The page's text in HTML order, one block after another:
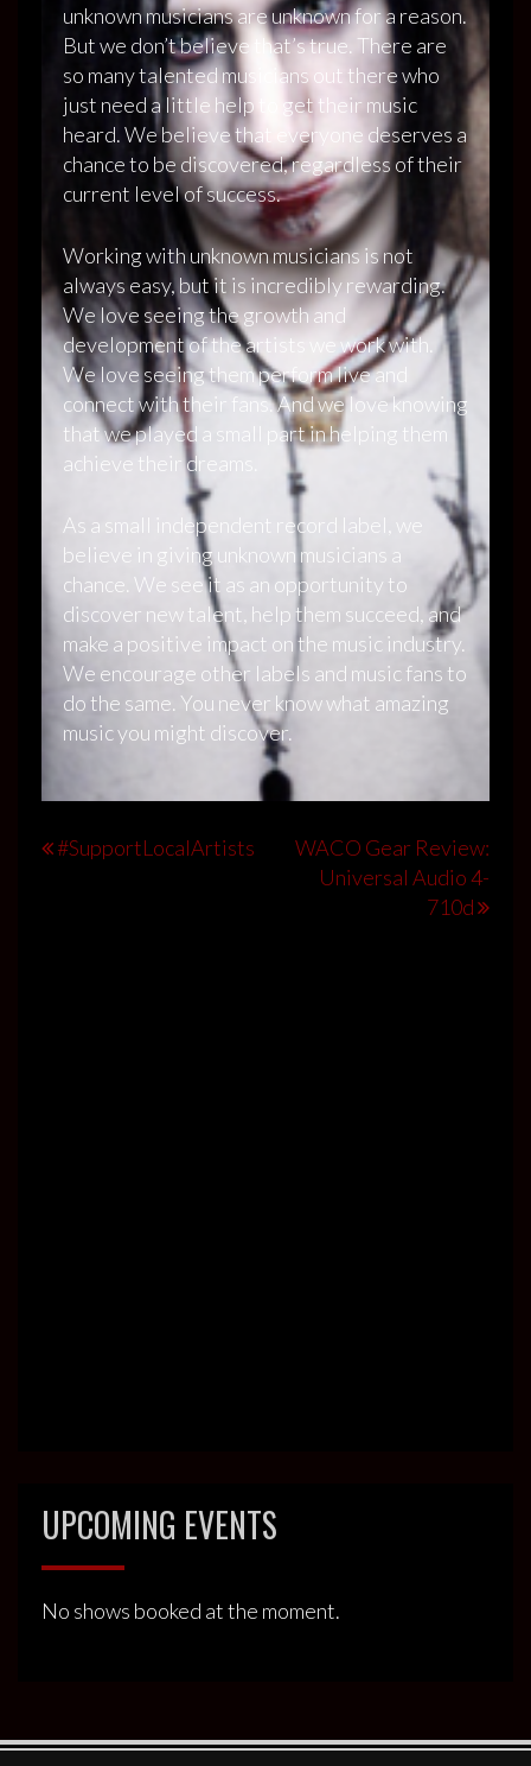
unknown musicians are unknown for a reason.
But we don’t believe that’s true. There are
so many talented musicians out there who
just need a little help to get their music
heard. We believe that everyone deserves a
chance to be discovered, regardless of their
current level of success.
Working with unknown musicians is not
always easy, but it is incredibly rewarding.
We love seeing the growth and
development of the artists we work with.
We love seeing them perform live and
connect with their fans. And we love knowing
that we played a small part in helping them
achieve their dreams.
As a small independent record label, we
believe in giving unknown musicians a
chance. We see it as an opportunity to
discover new talent, help them succeed, and
make a positive impact on the music industry.
We encourage other labels and music fans to
do the same. You never know what amazing
music you might discover.
Post
#SupportLocalArtists
WACO Gear Review:
Universal Audio 4-
710d
UPCOMING EVENTS
No shows booked at the moment.